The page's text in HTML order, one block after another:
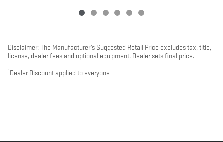
Disclaimer: The Manufacturer’s Suggested Retail Price excludes tax, title,
license, dealer fees and optional equipment. Dealer sets final price.
1 Dealer Discount applied to everyone